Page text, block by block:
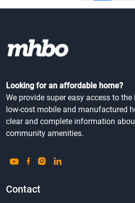
Looking for an affordable home?
We provide super easy access to
low-cost mobile and manufactured
clear and complete information
community amenities.
Contact